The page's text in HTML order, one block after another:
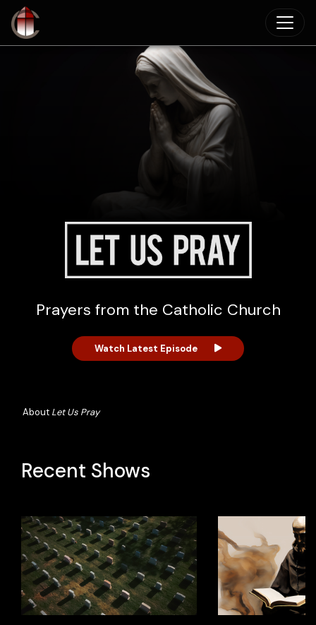
Skip to main content
Prayers from the Catholic Church
Watch Latest Episode
About Let Us Pray
Recent Shows